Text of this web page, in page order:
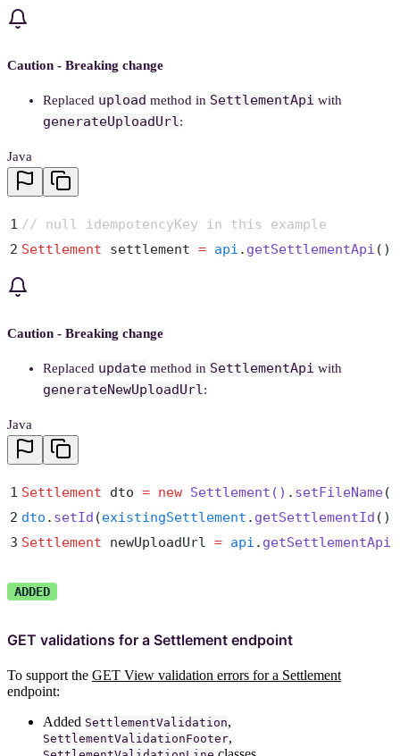
Caution - Breaking change
Replaced upload method in SettlementApi with
generateUploadUrl:
Java
1 // null idempotencyKey in this example
2 Settlement settlement = api . getSettlementApi ()
Caution - Breaking change
Replaced update method in SettlementApi with
generateNewUploadUrl:
Java
1 Settlement dto = new Settlement () . setFileName(
2 dto . setId (existingSettlement . getSettlementId
3 Settlement newUploadUrl = api . getSettlementApi
ADDED
GET validations for a Settlement endpoint
To support the GET View validation errors for a Settlement
endpoint:
Added SettlementValidation,
SettlementValidationFooter,